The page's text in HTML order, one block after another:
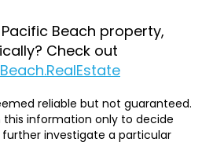
Beach property,
Check out
reliable but not guaranteed.
this information only to decide
investigate a particular